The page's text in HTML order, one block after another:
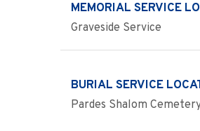
MEMORIAL SERVICE
Graveside Service
BURIAL SERVICE
Pardes Shalom